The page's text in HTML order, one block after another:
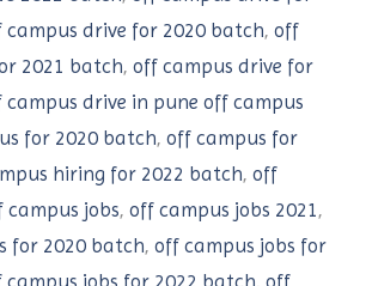
campus drive for 2020 batch, off
2021 batch, off campus drive for
campus drive in pune off campus
for 2020 batch, off campus for
hiring for 2022 batch, off
campus jobs, off campus jobs 2021,
for 2020 batch, off campus jobs for